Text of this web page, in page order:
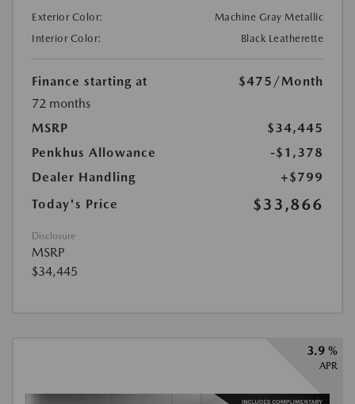
Exterior Color:
Machine Gray Metallic
Interior Color:
Black Leatherette
Finance starting at $475 /Month
72 months
MSRP
$34,445
Penkhus Allowance
-$1,378
Dealer Handling
+$799
Today's Price
$33,866
Disclosure
MSRP
$34,445
3.9 %
APR